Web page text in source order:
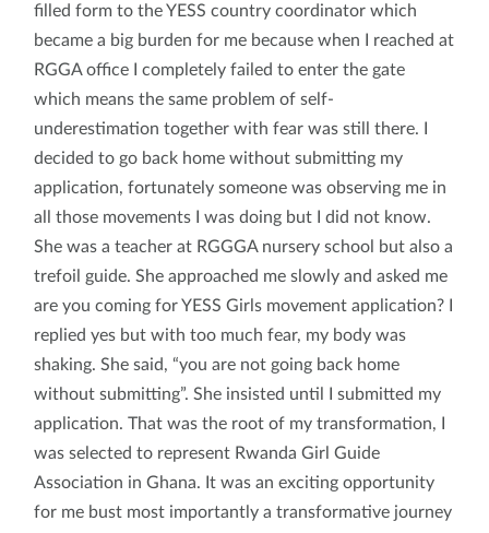
filled form to the YESS country coordinator which
became a big burden for me because when I reached at
RGGA office I completely failed to enter the gate
which means the same problem of self-
underestimation together with fear was still there. I
decided to go back home without submitting my
application, fortunately someone was observing me in
all those movements I was doing but I did not know.
She was a teacher at RGGGA nursery school but also a
trefoil guide. She approached me slowly and asked me
are you coming for YESS Girls movement application? I
replied yes but with too much fear, my body was
shaking. She said, “you are not going back home
without submitting”. She insisted until I submitted my
application. That was the root of my transformation, I
was selected to represent Rwanda Girl Guide
Association in Ghana. It was an exciting opportunity
for me bust most importantly a transformative journey